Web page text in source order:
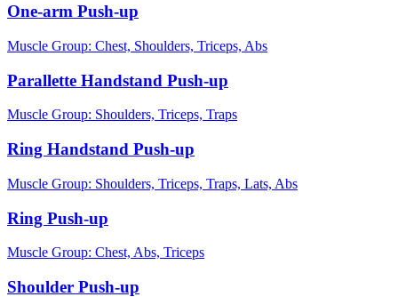
One-arm Push-up
Muscle Group: Chest, Shoulders, Triceps, Abs
Parallette Handstand Push-up
Muscle Group: Shoulders, Triceps, Traps
Ring Handstand Push-up
Muscle Group: Shoulders, Triceps, Traps, Lats, Abs
Ring Push-up
Muscle Group: Chest, Abs, Triceps
Shoulder Push-up